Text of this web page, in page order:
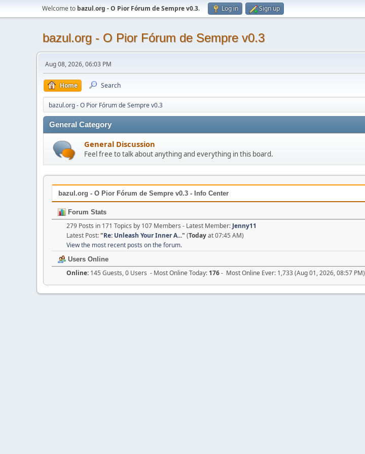
Welcome to bazul.org - O Pior Fórum de Sempre v0.3. Log in Sign up
bazul.org - O Pior Fórum de Sempre v0.3
Aug 08, 2026, 06:03 PM
Home Search
bazul.org - O Pior Fórum de Sempre v0.3
General Category
General Discussion
Feel free to talk about anything and everything in this board.
bazul.org - O Pior Fórum de Sempre v0.3 - Info Center
Forum Stats
279 Posts in 171 Topics by 107 Members - Latest Member: Jenny11
Latest Post:"Re: Unleash Your Inner A..." (Todayat 07:45 AM)
View the most recent posts on the forum.
Users Online
Online: 145 Guests, 0 Users - Most Online Today: 176- Most Online Ever: 1,733 (Aug 01, 2026, 08:57 PM)